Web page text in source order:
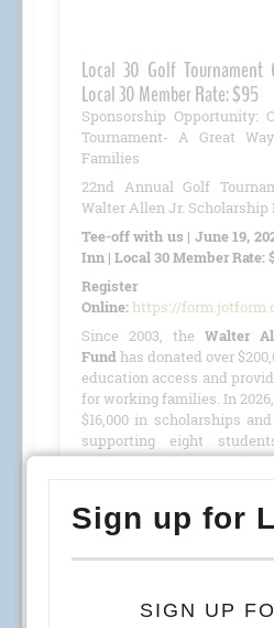
Local 30 Golf
Local 30 Member Rate: $95
Sponsorship Opportunity:
Tournament- A Great
Families
22nd Annual Golf
Walter Allen Jr. Scholarship
Tee-off with us | June 19,
Inn | Local 30 Member Rate:
Register
Online:https://
Since 2003, the Walter
Fund has donated over
education access and
for working families. In
$16,000 in scholarships
supporting eight
California, Colorado, and
Golf Tournament
Scholarship Fund
(501(c)(3)